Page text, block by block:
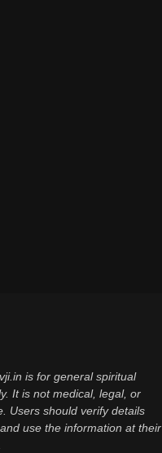
is for general spiritual
It is not medical, legal, or
Users should verify details
use the information at their